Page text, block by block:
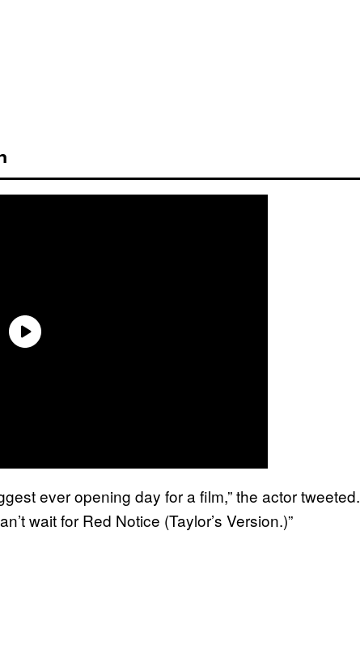
ever opening day for a film,” the actor tweeted.
wait for Red Notice (Taylor’s Version.)”